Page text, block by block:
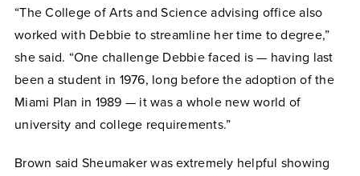
“The College of Arts and Science advising office also
worked with Debbie to streamline her time to degree,”
she said. “One challenge Debbie faced is — having last
been a student in 1976, long before the adoption of the
Miami Plan in 1989 — it was a whole new world of
university and college requirements.”
Brown said Sheumaker was extremely helpful showing